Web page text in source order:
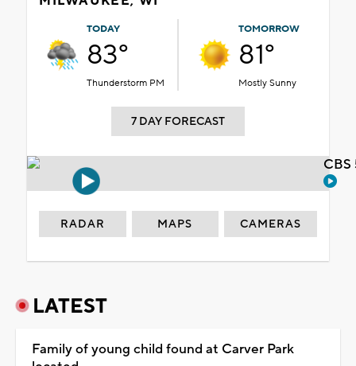
TODAY
83°
Thunderstorm PM
TOMORROW
81°
Mostly Sunny
7 DAY FORECAST
RADAR MAPS CAMERAS
LATEST
Family of young child found at Carver Park